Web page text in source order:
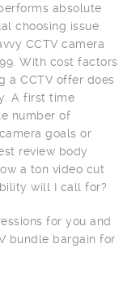
absolute
choosing issue.
CCTV camera
With cost factors
a CCTV offer does
A first time
number of
goals or
review body
a ton video cut
will I call for?
for you and
bundle bargain for